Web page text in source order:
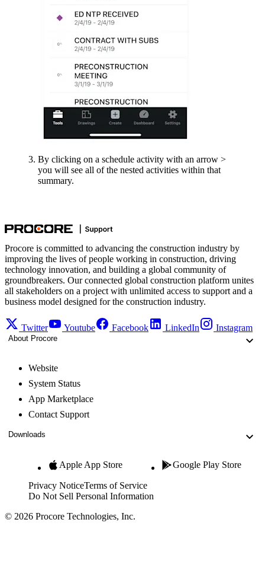
By clicking on a schedule activity with an arrow >
you will see all of the nested activities within that
summary.
Procore is committed to advancing the construction industry by
improving the lives of people working in construction, driving
technology innovation, and building a global community of
groundbreakers. Our connected global construction platform unites
all stakeholders on a project with unlimited access to support and a
business model designed for the construction industry.
Twitter Youtube Facebook LinkedIn Instagram
About Procore
Website
System Status
App Marketplace
Contact Support
Downloads
Apple App Store Google Play Store
Privacy NoticeTerms of Service
Do Not Sell Personal Information
© 2026 Procore Technologies, Inc.